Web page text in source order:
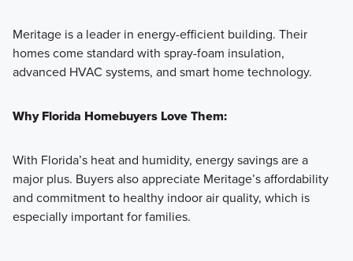
Meritage is a leader in energy-efficient building. Their
homes come standard with spray-foam insulation,
advanced HVAC systems, and smart home technology.
Why Florida Homebuyers Love Them:
With Florida’s heat and humidity, energy savings are a
major plus. Buyers also appreciate Meritage’s affordability
and commitment to healthy indoor air quality, which is
especially important for families.